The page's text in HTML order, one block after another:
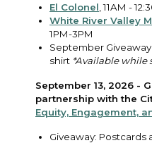
El Colonel , 11AM -
White River Valley
1PM-3PM
September
shirt *Available while
September 13, 2026 -
partnership with the
Equity, Engagement,
Giveaway: Postcards